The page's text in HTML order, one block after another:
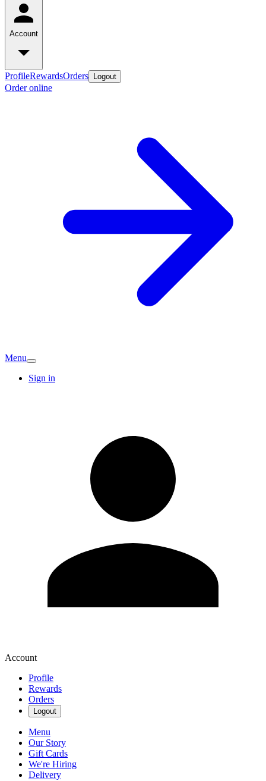
Account
ProfileRewardsOrders Logout
Order online
Menu
Sign in
Account
Profile
Rewards
Orders
Logout
Menu
Our Story
Gift Cards
We're Hiring
Delivery